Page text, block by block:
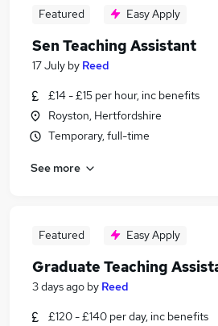
Featured Easy Apply
Sen Teaching Assistant
17 July by Reed
£14 - £15 per hour, inc benefits
Royston, Hertfordshire
Temporary, full-time
See more
Featured Easy Apply
Graduate Teaching
3 days ago by Reed
£120 - £140 per day, inc benefits